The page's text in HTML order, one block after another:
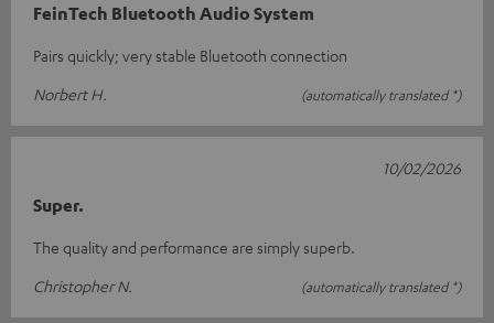
FeinTech Bluetooth Audio System
Pairs quickly; very stable Bluetooth connection
Norbert H.
(automatically translated *)
Super.
The quality and performance are simply superb.
Christopher N.
(automatically translated *)
10/02/2026